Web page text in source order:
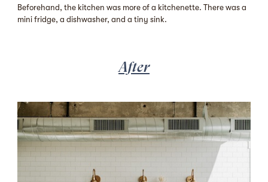
Beforehand, the kitchen was more of a kitchenette. There was a
mini fridge, a dishwasher, and a tiny sink.
After